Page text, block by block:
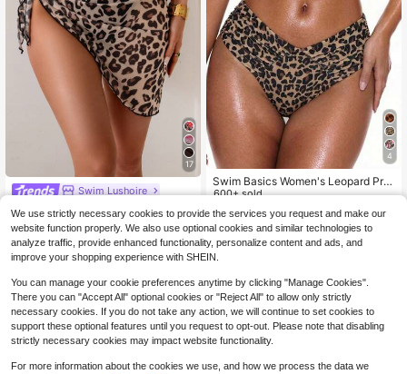
17
Swim Lushoire
Swim Lushoire 1pc Leopard Print Va
cation Fashionable Summer Beach
Dress
1.5k+ sold (500+)
$3.89 -9%
4
Swim Basics Women's Leopard Prin
t Bikini Bottom, Sexy Swimwear
600+ sold
$4.29 -10%
We use strictly necessary cookies to provide the services you request and make our
website function properly. We also use optional cookies and similar technologies to
analyze traffic, provide enhanced functionality, personalize content and ads, and
improve your shopping experience with SHEIN.
You can manage your cookie preferences anytime by clicking "Manage Cookies".
There you can "Accept All" optional cookies or "Reject All" to allow only strictly
necessary cookies. If you do not take any action, we will continue to set cookies to
support these optional features until you request to opt-out. Please note that disabling
strictly necessary cookies may impact website functionality.
For more information about the cookies we use, and how we process the data we